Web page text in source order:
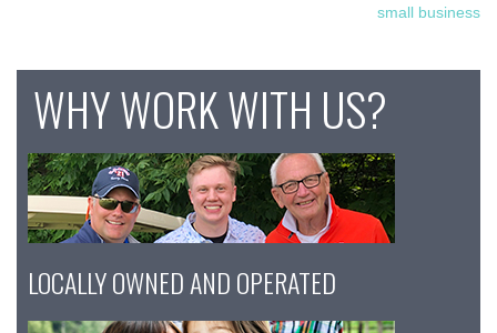
small business
WHY WORK WITH US?
LOCALLY OWNED AND OPERATED